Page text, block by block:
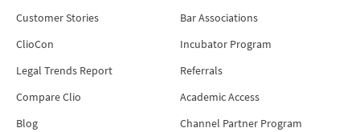
Customer Stories
ClioCon
Legal Trends Report
Compare Clio
Blog
Bar Associations
Incubator Program
Referrals
Academic Access
Channel Partner Program